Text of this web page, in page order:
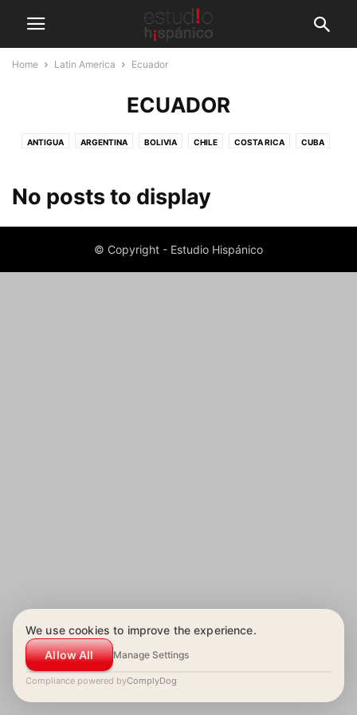
Home Latin America Ecuador
ECUADOR
ANTIGUA ARGENTINA BOLIVIA CHILE COSTA RICA CUBA
No posts to display
© Copyright - Estudio Hispánico
We use cookies to improve the experience.
Allow All
Manage Settings
Compliance powered byComplyDog